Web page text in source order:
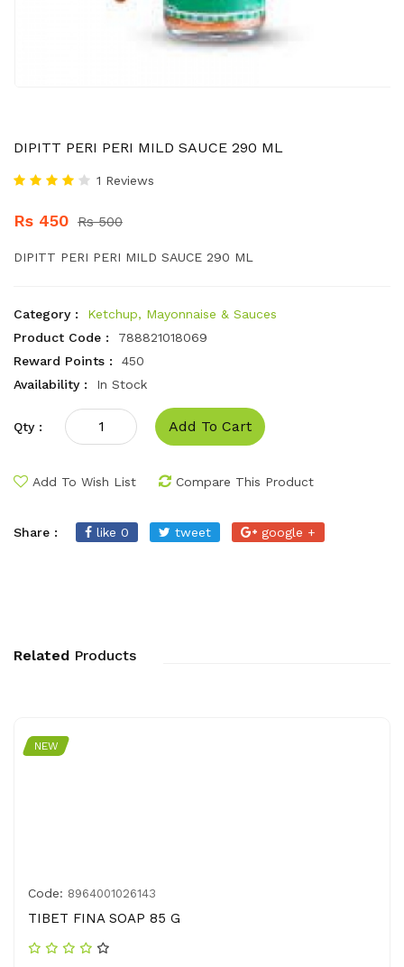
DIPITT PERI PERI MILD SAUCE 290 ML
1 Reviews
Rs 450 Rs 500
DIPITT PERI PERI MILD SAUCE 290 ML
Category :
Ketchup, Mayonnaise & Sauces
Product Code :
788821018069
Reward Points :
450
Availability :
In Stock
Qty : Add To Cart
Add To Wish List Compare This Product
Share : like 0 tweet google +
Related Products
NEW
Code: 8964001026143
TIBET FINA SOAP 85 G